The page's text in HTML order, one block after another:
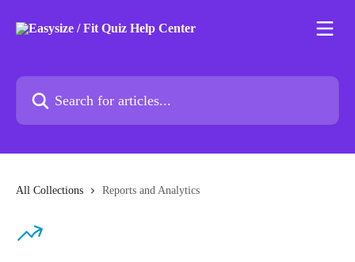
Search for articles...
All Collections Reports and Analytics